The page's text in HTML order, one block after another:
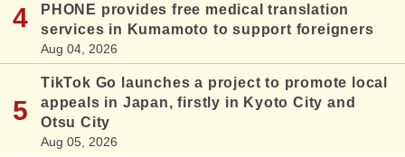
PHONE provides free medical translation
services in Kumamoto to support foreigners
Aug 04, 2026
TikTok Go launches a project to promote local
appeals in Japan, firstly in Kyoto City and
Otsu City
Aug 05, 2026